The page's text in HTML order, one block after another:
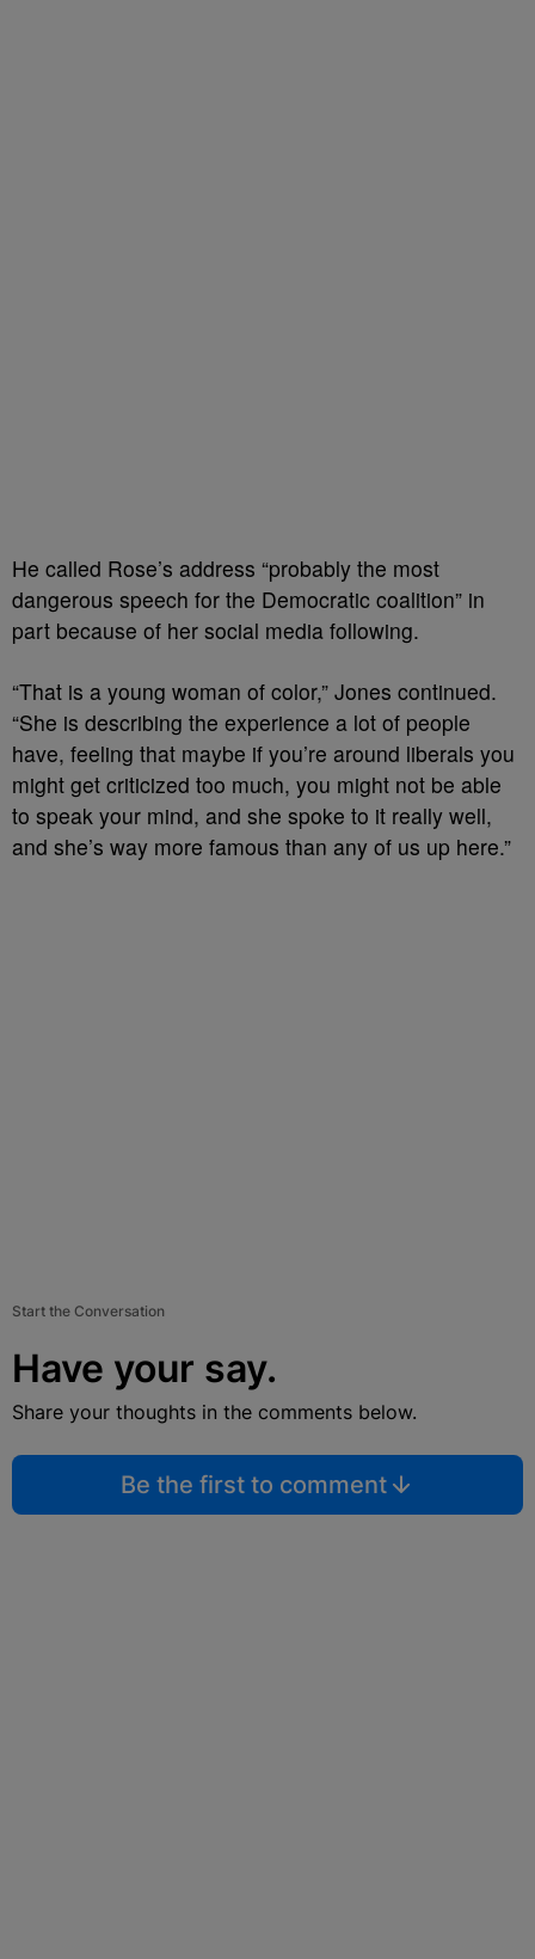
He called Rose’s address “probably the most
dangerous speech for the Democratic coalition” in
part because of her social media following.
“That is a young woman of color,” Jones continued.
“She is describing the experience a lot of people
have, feeling that maybe if you’re around liberals you
might get criticized too much, you might not be able
to speak your mind, and she spoke to it really well,
and she’s way more famous than any of us up here.”
Start the Conversation
Have your say.
Share your thoughts in the comments below.
Be the first to comment